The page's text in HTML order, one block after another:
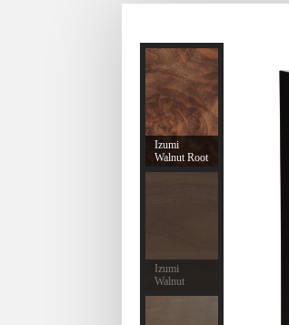
Izumi
Walnut Root
Izumi
Walnut